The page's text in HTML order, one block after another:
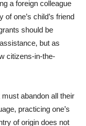
a foreign colleague
one’s child’s friend
should be
but as
citizens-in-the-
abandon all their
practicing one’s
of origin does not